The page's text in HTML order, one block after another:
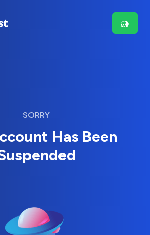
SORRY
Has Been